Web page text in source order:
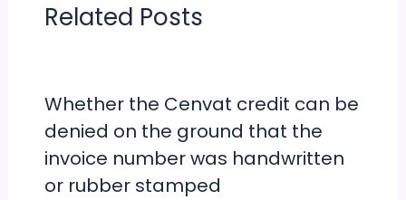
Related Posts
Whether the Cenvat credit can be
denied on the ground that the
invoice number was handwritten
or rubber stamped